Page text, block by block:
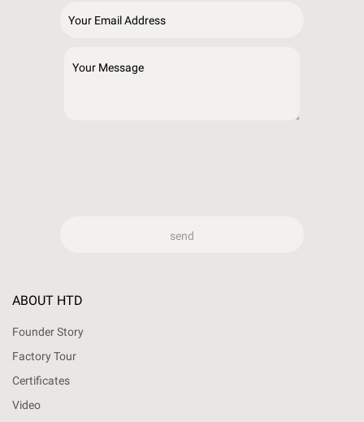
ABOUT HTD
Founder Story
Factory Tour
Certificates
Video